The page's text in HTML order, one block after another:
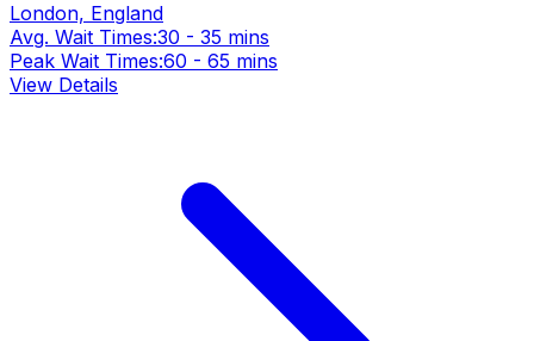
London, England
Avg. Wait Times:30 - 35 mins
Peak Wait Times:60 - 65 mins
View Details